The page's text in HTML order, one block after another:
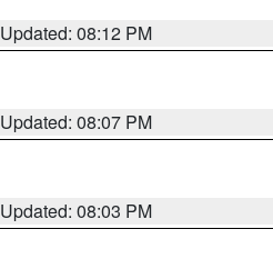
Updated: 08:12 PM
Updated: 08:07 PM
Updated: 08:03 PM